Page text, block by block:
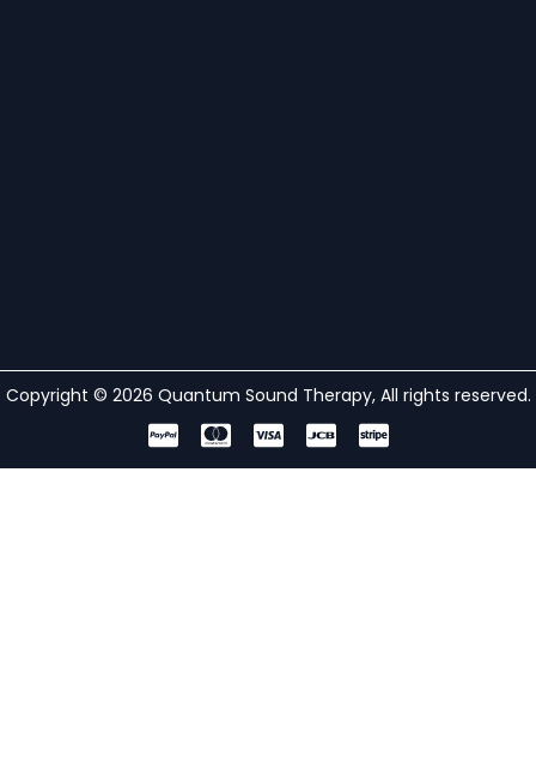
Copyright © 2026 Quantum Sound Therapy, All rights reserved.